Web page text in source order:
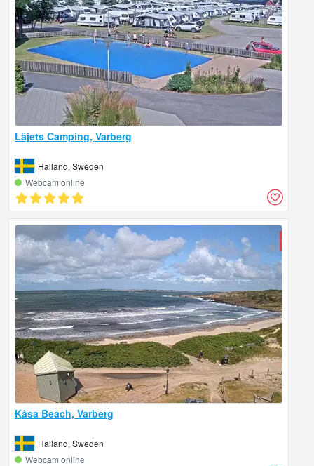
Läjets Camping, Varberg
Halland, Sweden
Webcam online
Kåsa Beach, Varberg
Halland, Sweden
Webcam online